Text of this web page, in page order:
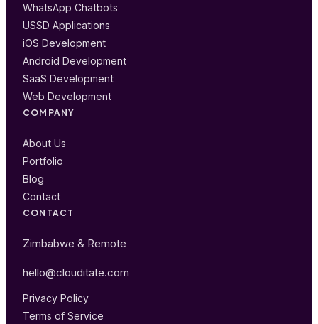
WhatsApp Chatbots
USSD Applications
iOS Development
Android Development
SaaS Development
Web Development
COMPANY
About Us
Portfolio
Blog
Contact
CONTACT
Zimbabwe & Remote
hello@clouditate.com
Privacy Policy
Terms of Service